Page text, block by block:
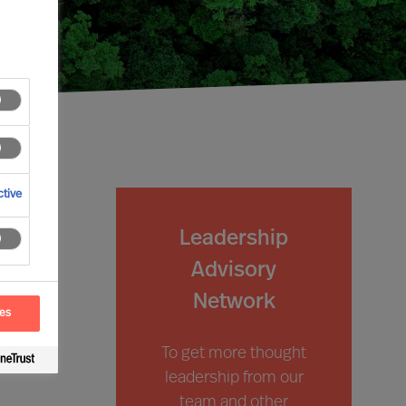
Leadership
Advisory
Network
To get more thought
leadership from our